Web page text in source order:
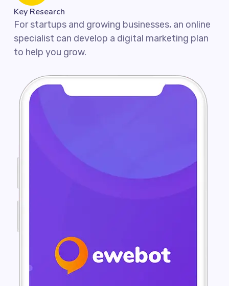
Key Research
For startups and growing businesses, an online
specialist can develop a digital marketing plan
to help you grow.